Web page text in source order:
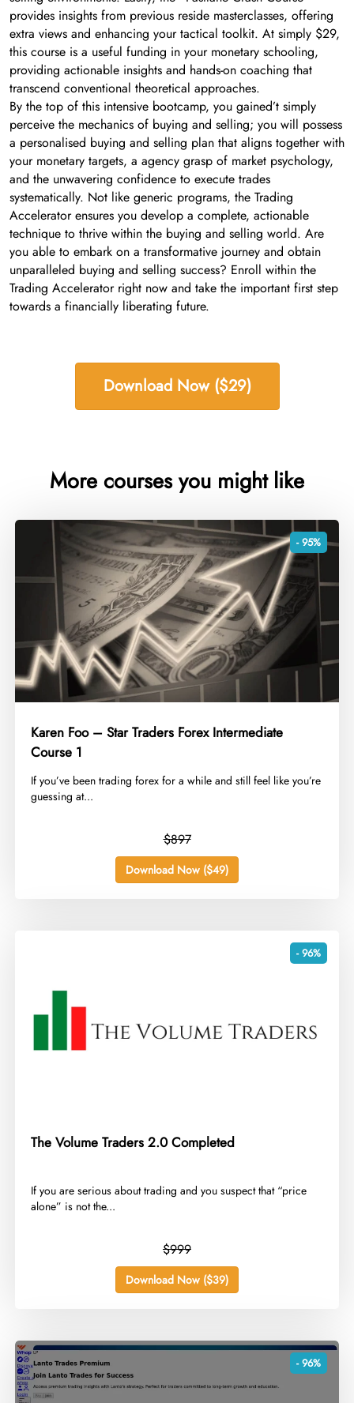
provides insights from previous reside masterclasses, offering
extra views and enhancing your tactical toolkit. At simply $29,
this course is a useful funding in your monetary schooling,
providing actionable insights and hands-on coaching that
transcend conventional theoretical approaches.
By the top of this intensive bootcamp, you gained’t simply
perceive the mechanics of buying and selling; you will possess
a personalised buying and selling plan that aligns together with
your monetary targets, a agency grasp of market psychology,
and the unwavering confidence to execute trades
systematically. Not like generic programs, the Trading
Accelerator ensures you develop a complete, actionable
technique to thrive within the buying and selling world. Are
you able to embark on a transformative journey and obtain
unparalleled buying and selling success? Enroll within the
Trading Accelerator right now and take the important first step
towards a financially liberating future.
Download Now ($29)
More courses you might like
- 95%
Karen Foo – Star Traders Forex Intermediate
Course 1
​If you’ve been trading forex for a while and still feel like you’re
guessing at...
$897
Download Now ($49)
- 96%
The Volume Traders 2.0 Completed
​If you are serious about trading and you suspect that “price
alone” is not the...
$999
Download Now ($39)
- 96%